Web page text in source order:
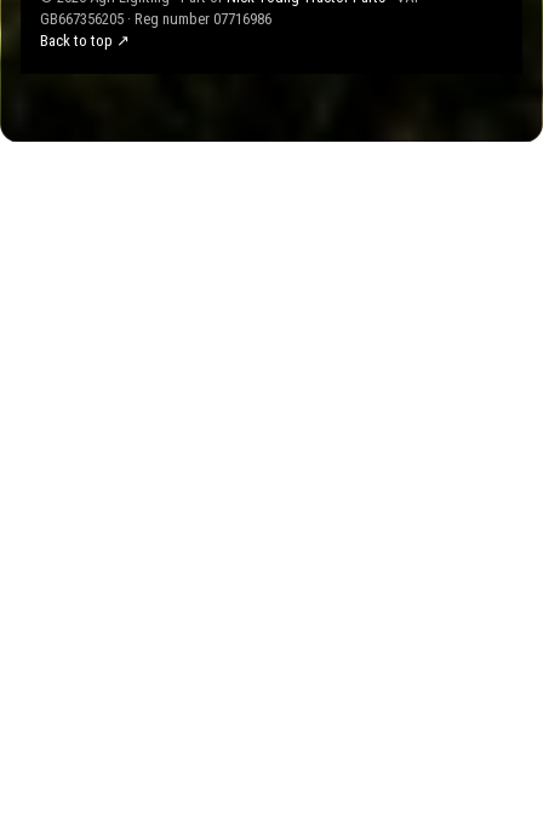
GB667356205 · Reg number 07716986
Back to top ↗